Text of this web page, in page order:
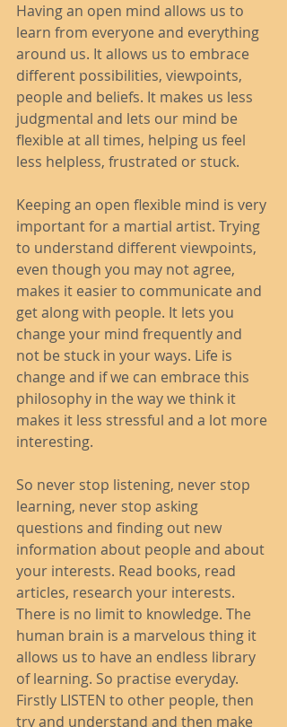
Having an open mind allows us to
learn from everyone and everything
around us. It allows us to embrace
different possibilities, viewpoints,
people and beliefs. It makes us less
judgmental and lets our mind be
flexible at all times, helping us feel
less helpless, frustrated or stuck.
Keeping an open flexible mind is very
important for a martial artist. Trying
to understand different viewpoints,
even though you may not agree,
makes it easier to communicate and
get along with people. It lets you
change your mind frequently and
not be stuck in your ways. Life is
change and if we can embrace this
philosophy in the way we think it
makes it less stressful and a lot more
interesting.
So never stop listening, never stop
learning, never stop asking
questions and finding out new
information about people and about
your interests. Read books, read
articles, research your interests.
There is no limit to knowledge. The
human brain is a marvelous thing it
allows us to have an endless library
of learning. So practise everyday.
Firstly LISTEN to other people, then
try and understand and then make